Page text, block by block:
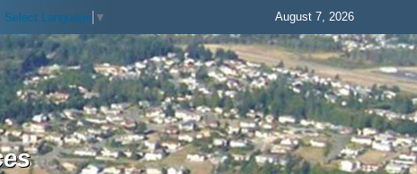
Select Language ▼ August 7, 2026